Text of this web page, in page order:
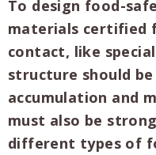
To design food-
materials certified
contact, like
structure should
accumulation and
must also be
different types of